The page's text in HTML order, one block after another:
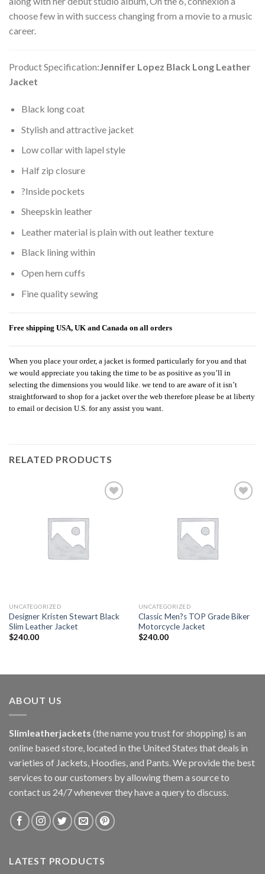
choose few in with success changing from a movie to a music
career.
Product Specification:Jennifer Lopez Black Long Leather
Jacket
Black long coat
Stylish and attractive jacket
Low collar with lapel style
Half zip closure
?Inside pockets
Sheepskin leather
Leather material is plain with out leather texture
Black lining within
Open hem cuffs
Fine quality sewing
Free shipping USA, UK and Canada on all orders
When you place your order, a jacket is formed particularly for you and that
we would appreciate you taking the time to be as positive as you’ll in
selecting the dimensions you would like. we tend to are aware of it isn’t
straightforward to shop for a jacket over the web therefore please be at liberty
to email or decision U.S. for any assist you want.
RELATED PRODUCTS
UNCATEGORIZED
Designer Kristen Stewart Black
Slim Leather Jacket
$240.00
UNCATEGORIZED
Classic Men?s TOP Grade Biker
Motorcycle Jacket
$240.00
ABOUT US
Slimleatherjackets (the name you trust for shopping) is an
online based store, located in the United States that deals in
varieties of Jackets, Hoodies, and Pants. We provide the best
services to our customers by allowing them a source to
contact us 24/7 whenever they have a query to discuss.
LATEST PRODUCTS